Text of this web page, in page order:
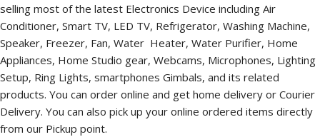
selling most of the latest Electronics Device including Air
Conditioner, Smart TV, LED TV, Refrigerator, Washing Machine,
Speaker, Freezer, Fan, Water Heater, Water Purifier, Home
Appliances, Home Studio gear, Webcams, Microphones, Lighting
Setup, Ring Lights, smartphones Gimbals, and its related
products. You can order online and get home delivery or Courier
Delivery. You can also pick up your online ordered items directly
from our Pickup point.